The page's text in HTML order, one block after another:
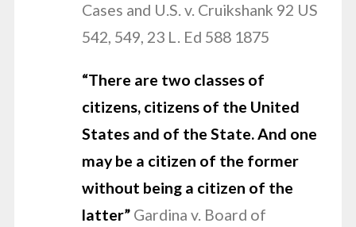
Cases and U.S. v. Cruikshank 92 US
542, 549, 23 L. Ed 588 1875
“There are two classes of
citizens, citizens of the United
States and of the State. And one
may be a citizen of the former
without being a citizen of the
latter” Gardina v. Board of